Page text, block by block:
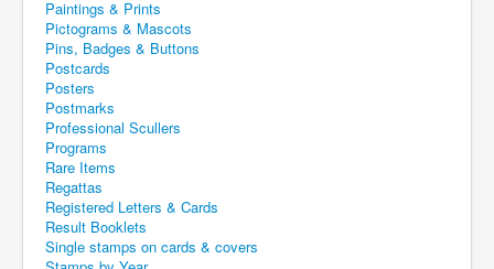
Paintings & Prints
Pictograms & Mascots
Pins, Badges & Buttons
Postcards
Posters
Postmarks
Professional Scullers
Programs
Rare Items
Regattas
Registered Letters & Cards
Result Booklets
Single stamps on cards & covers